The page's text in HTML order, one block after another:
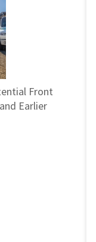
Front
Earlier